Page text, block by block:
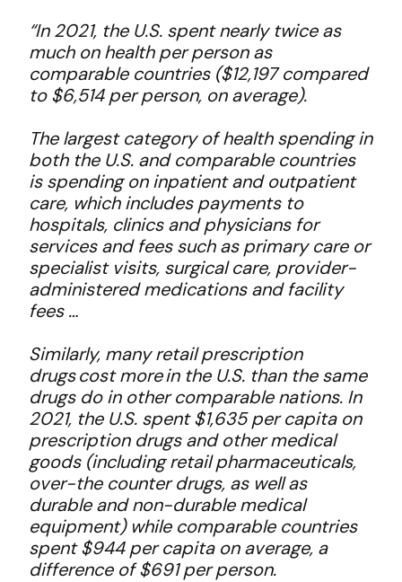
“In 2021, the U.S. spent nearly twice as
much on health per person as
comparable countries ($12,197 compared
to $6,514 per person, on average).
The largest category of health spending in
both the U.S. and comparable countries
is spending on inpatient and outpatient
care, which includes payments to
hospitals, clinics and physicians for
services and fees such as primary care or
specialist visits, surgical care, provider-
administered medications and facility
fees …
Similarly, many retail prescription
drugs cost more in the U.S. than the same
drugs do in other comparable nations. In
2021, the U.S. spent $1,635 per capita on
prescription drugs and other medical
goods (including retail pharmaceuticals,
over-the counter drugs, as well as
durable and non-durable medical
equipment) while comparable countries
spent $944 per capita on average, a
difference of $691 per person.